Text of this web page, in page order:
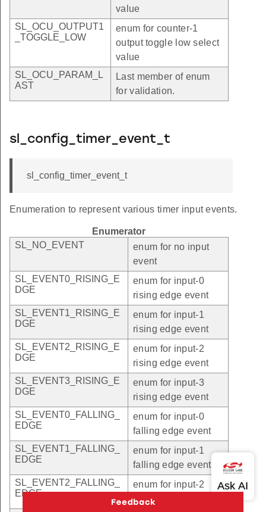
value
SL_OCU_OUTPUT1
_TOGGLE_LOW
enum for counter-1
output toggle low select
value
SL_OCU_PARAM_L
AST
Last member of enum
for validation.
sl_config_timer_event_t
sl_config_timer_event_t
Enumeration to represent various timer input events.
Enumerator
SL_NO_EVENT
enum for no input
event
SL_EVENT0_RISING_E
DGE
enum for input-0
rising edge event
SL_EVENT1_RISING_E
DGE
enum for input-1
rising edge event
SL_EVENT2_RISING_E
DGE
enum for input-2
rising edge event
SL_EVENT3_RISING_E
DGE
enum for input-3
rising edge event
SL_EVENT0_FALLING_
EDGE
enum for input-0
falling edge event
SL_EVENT1_FALLING_
EDGE
enum for input-1
falling edge event
SL_EVENT2_FALLING_
EDGE
enum for input-2
falling edge event